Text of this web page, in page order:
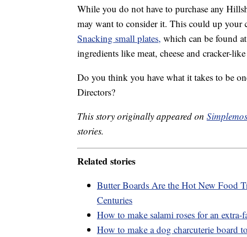
While you do not have to purchase any
may want to consider it. This could up your
Snacking small plates, which can be found
ingredients like meat, cheese and cracker-
Do you think you have what it takes to be
Directors?
This story originally appeared on
stories.
Related stories
Butter Boards Are the Hot New Food
Centuries
How to make salami roses for an extra-
How to make a dog charcuterie board